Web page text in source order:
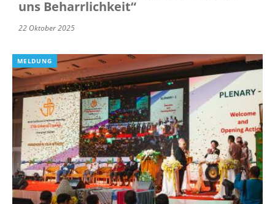
uns Beharrlichkeit“
22 Oktober 2025
MELDUNG